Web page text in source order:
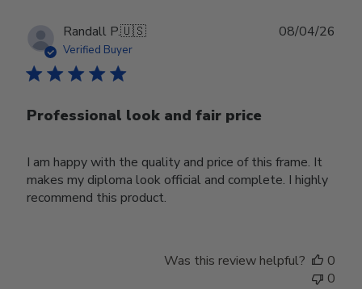
Randall P.🇺🇸
Verified Buyer
Professional look and fair price
I am happy with the quality and price of this frame. It
makes my diploma look official and complete. I highly
recommend this product.
08/04/26
Was this review helpful?
0
0